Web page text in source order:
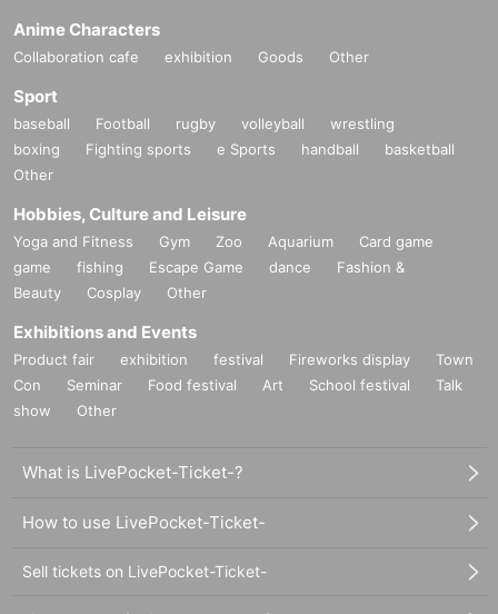
Anime Characters
Collaboration cafe exhibition Goods Other
Sport
baseball Football rugby volleyball
wrestling
boxing
Fighting sports e Sports handball
basketball
Other
Hobbies, Culture and Leisure
Yoga and Fitness Gym Zoo Aquarium
Card game
game
fishing Escape Game dance
Fashion &
Beauty
Cosplay Other
Exhibitions and Events
Product fair exhibition festival Fireworks display
Town
Con
Seminar Food festival Art School festival
Talk
show
Other
What is LivePocket-Ticket-?
How to use LivePocket-Ticket-
Sell tickets on LivePocket-Ticket-